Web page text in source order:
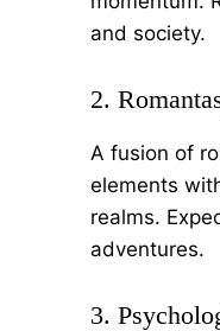
and society.
2.
A fusion of
elements
realms.
adventures.
3.